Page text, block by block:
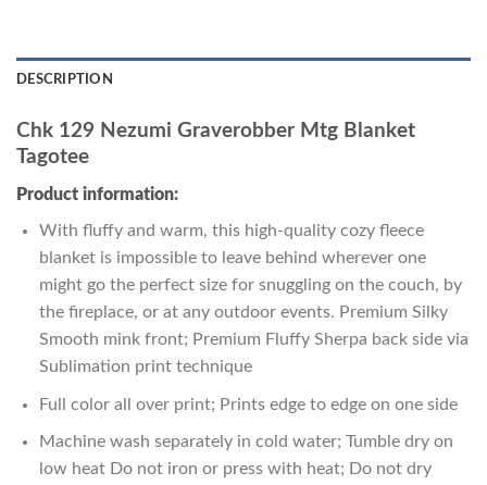
DESCRIPTION
Chk 129 Nezumi Graverobber Mtg Blanket
Tagotee
Product information:
With fluffy and warm, this high-quality cozy fleece
blanket is impossible to leave behind wherever one
might go the perfect size for snuggling on the couch, by
the fireplace, or at any outdoor events. Premium Silky
Smooth mink front; Premium Fluffy Sherpa back side via
Sublimation print technique
Full color all over print; Prints edge to edge on one side
Machine wash separately in cold water; Tumble dry on
low heat Do not iron or press with heat; Do not dry